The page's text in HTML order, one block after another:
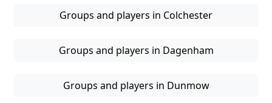
Groups and players in Colchester
Groups and players in Dagenham
Groups and players in Dunmow